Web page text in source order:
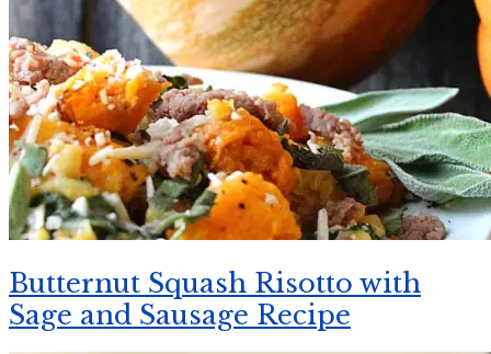
Butternut Squash Risotto with
Sage and Sausage Recipe